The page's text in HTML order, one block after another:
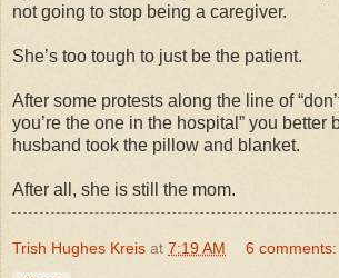
not going to stop being a caregiver.
She’s too tough to just be the patient.
After some protests along the line of
you’re the one in the hospital” you better
husband took the pillow and blanket.
After all, she is still the mom.
Trish Hughes Kreis at 7:19 AM 6 comments: